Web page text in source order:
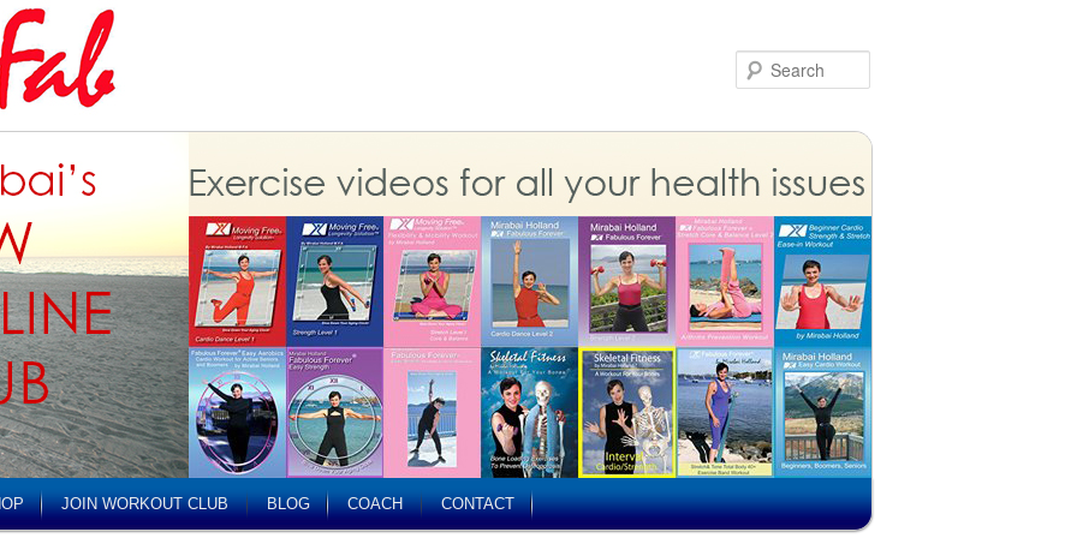
JOIN WORKOUT CLUB BLOG COACH CONTACT